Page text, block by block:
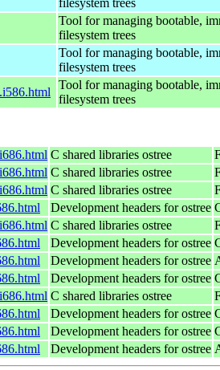
Tool for managing bootable,
filesystem trees
Tool for managing bootable,
filesystem trees
Tool for managing bootable,
filesystem trees
C shared libraries ostree
C shared libraries ostree
C shared libraries ostree
Development headers for ostree
C shared libraries ostree
Development headers for ostree
Development headers for ostree
Development headers for ostree
C shared libraries ostree
Development headers for ostree
Development headers for ostree
Development headers for ostree